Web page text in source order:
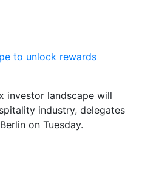
to unlock rewards
investor landscape will
industry, delegates
on Tuesday.